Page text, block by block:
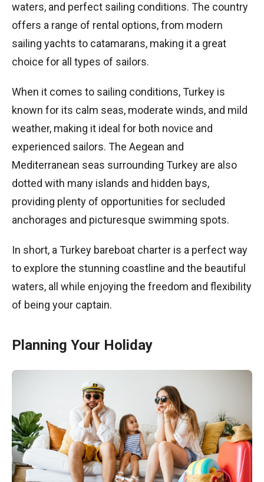
waters, and perfect sailing conditions. The country
offers a range of rental options, from modern
sailing yachts to catamarans, making it a great
choice for all types of sailors.
When it comes to sailing conditions, Turkey is
known for its calm seas, moderate winds, and mild
weather, making it ideal for both novice and
experienced sailors. The Aegean and
Mediterranean seas surrounding Turkey are also
dotted with many islands and hidden bays,
providing plenty of opportunities for secluded
anchorages and picturesque swimming spots.
In short, a Turkey bareboat charter is a perfect way
to explore the stunning coastline and the beautiful
waters, all while enjoying the freedom and flexibility
of being your captain.
Planning Your Holiday